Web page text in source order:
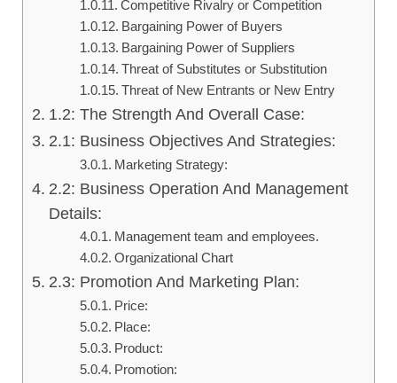
Competitive Rivalry or Competition
Bargaining Power of Buyers
Bargaining Power of Suppliers
Threat of Substitutes or Substitution
Threat of New Entrants or New Entry
1.2: The Strength And Overall Case:
2.1: Business Objectives And Strategies:
Marketing Strategy:
2.2: Business Operation And Management
Details:
Management team and employees.
Organizational Chart
2.3: Promotion And Marketing Plan:
Price:
Place:
Product:
Promotion: